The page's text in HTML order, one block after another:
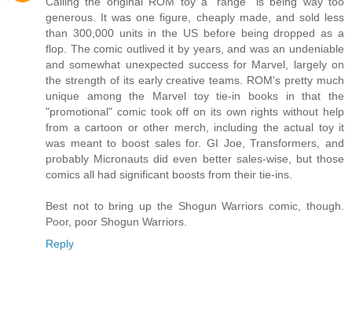
generous. It was one figure, cheaply made, and sold less
than 300,000 units in the US before being dropped as a
flop. The comic outlived it by years, and was an undeniable
and somewhat unexpected success for Marvel, largely on
the strength of its early creative teams. ROM's pretty much
unique among the Marvel toy tie-in books in that the
"promotional" comic took off on its own rights without help
from a cartoon or other merch, including the actual toy it
was meant to boost sales for. GI Joe, Transformers, and
probably Micronauts did even better sales-wise, but those
comics all had significant boosts from their tie-ins.
Best not to bring up the Shogun Warriors comic, though.
Poor, poor Shogun Warriors.
Reply